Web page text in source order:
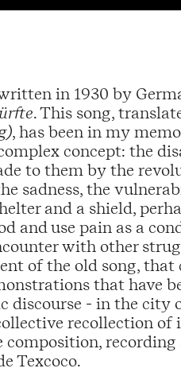
in 1930 by
. This song,
, has been in my
concept: the
to them by the
sadness, the
and a shield,
use pain as a
with other
of the old song, that
that have
discourse - in the city
recollection of
Texcoco.